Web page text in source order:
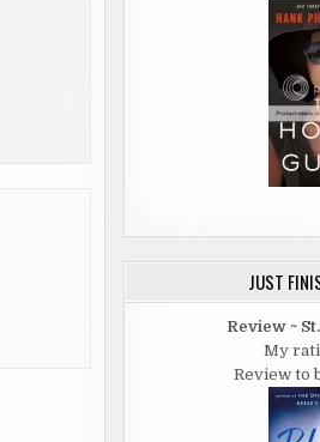
JUST
Review ~
My
Review to